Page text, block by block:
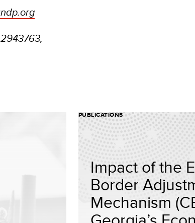
PUBLICATIONS
Impact of the
Border
Mechanism